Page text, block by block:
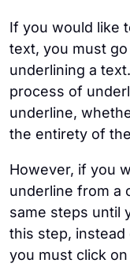
If you would like
text, you must
underlining a
process of
underline,
the entirety of
However, if you
underline from a
same steps until
this step, instead
you must click on